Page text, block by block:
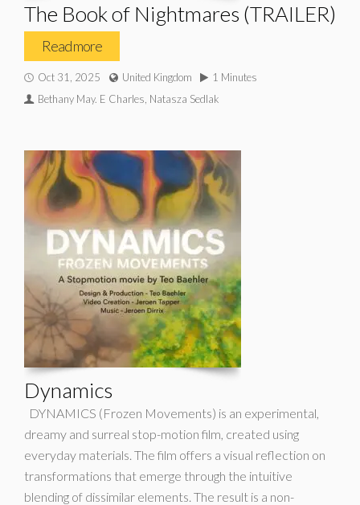
The Book of Nightmares (TRAILER)
Read more
Oct 31, 2025 United Kingdom
1 Minutes
Bethany May. E Charles, Natasza Sedlak
Dynamics
DYNAMICS (Frozen Movements) is an experimental,
dreamy and surreal stop-motion film, created using
everyday materials. The film offers a visual reflection on
transformations that emerge through the intuitive
blending of dissimilar elements. The result is a non-